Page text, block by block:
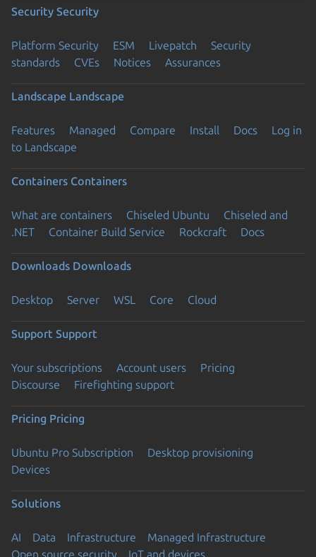
Security Security
Platform Security ESM Livepatch
Security
standards
CVEs Notices Assurances
Landscape Landscape
Features Managed Compare Install Docs
Log in
to Landscape
Containers Containers
What are containers Chiseled Ubuntu
Chiseled and
.NET
Container Build Service Rockcraft Docs
Downloads Downloads
Desktop Server WSL Core Cloud
Support Support
Your subscriptions Account users
Pricing
Discourse
Firefighting support
Pricing Pricing
Ubuntu Pro Subscription
Desktop provisioning
Devices
Solutions
AI Data Infrastructure
Managed Infrastructure
Open source security
IoT and devices